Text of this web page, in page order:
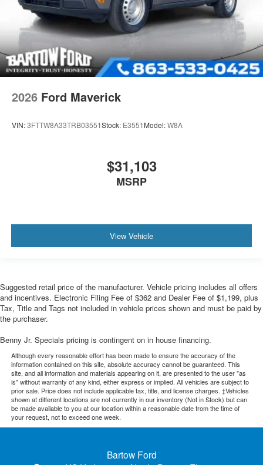
2026 Ford Maverick
VIN:3FTTW8A33TRB03551Stock: E3551 Model:W8A
$31,103
MSRP
View Vehicle
Suggested retail price of the manufacturer. Vehicle pricing includes all offers
and incentives. Electronic Filing Fee of $362 and Dealer Fee of $1,199, plus
Tax, Title and Tags not included in vehicle prices shown and must be paid by
the purchaser.
Benny Jr. Specials pricing is contingent on in house financing.
Although every reasonable effort has been made to ensure the accuracy of the
information contained on this site, absolute accuracy cannot be guaranteed. This
site, and all information and materials appearing on it, are presented to the user "as
is" without warranty of any kind, either express or implied. All vehicles are subject to
prior sale. Price does not include applicable tax, title, and license charges. ‡Vehicles
shown at different locations are not currently in our inventory (Not in Stock) but can
be made available to you at our location within a reasonable date from the time of
your request, not to exceed one week.
Bartow Ford